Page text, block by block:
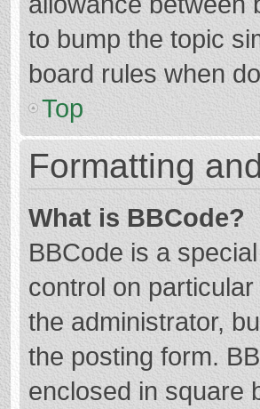
to bump the topic
board rules when
Top
Formatting
What is BBCode?
BBCode is a
control on
the administrator,
the posting form.
enclosed in square